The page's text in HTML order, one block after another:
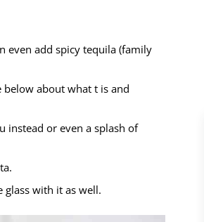
even add spicy tequila (family
below about what t is and
instead or even a splash of
glass with it as well.